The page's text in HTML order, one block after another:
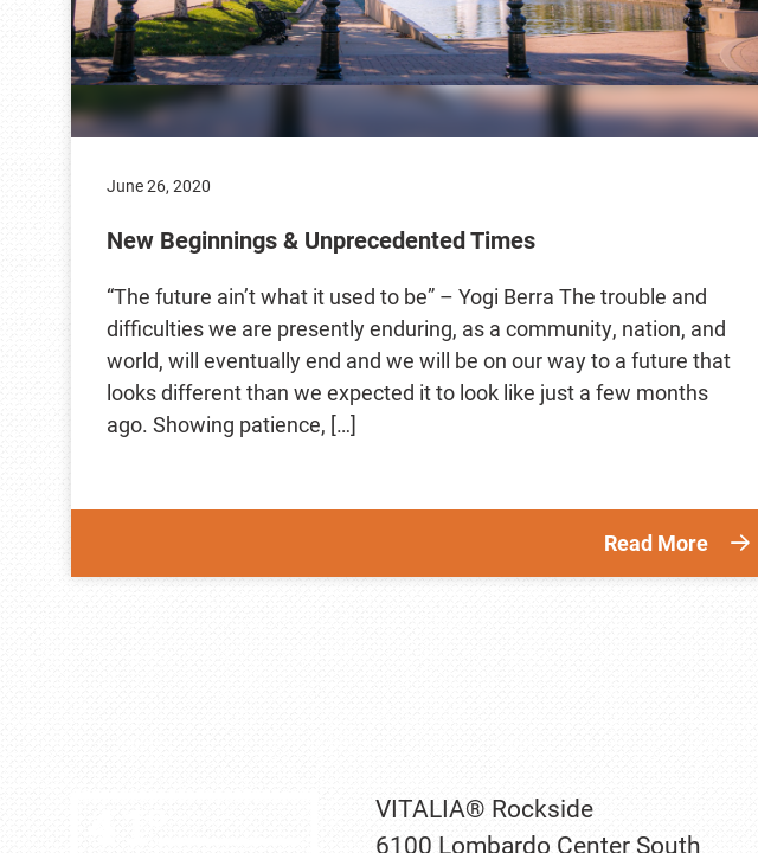
June 26, 2020
New Beginnings & Unprecedented Times
“The future ain’t what it used to be” – Yogi Berra The trouble and
difficulties we are presently enduring, as a community, nation, and
world, will eventually end and we will be on our way to a future that
looks different than we expected it to look like just a few months
ago. Showing patience, […]
Read More
VITALIA® Rockside
6100 Lombardo Center South